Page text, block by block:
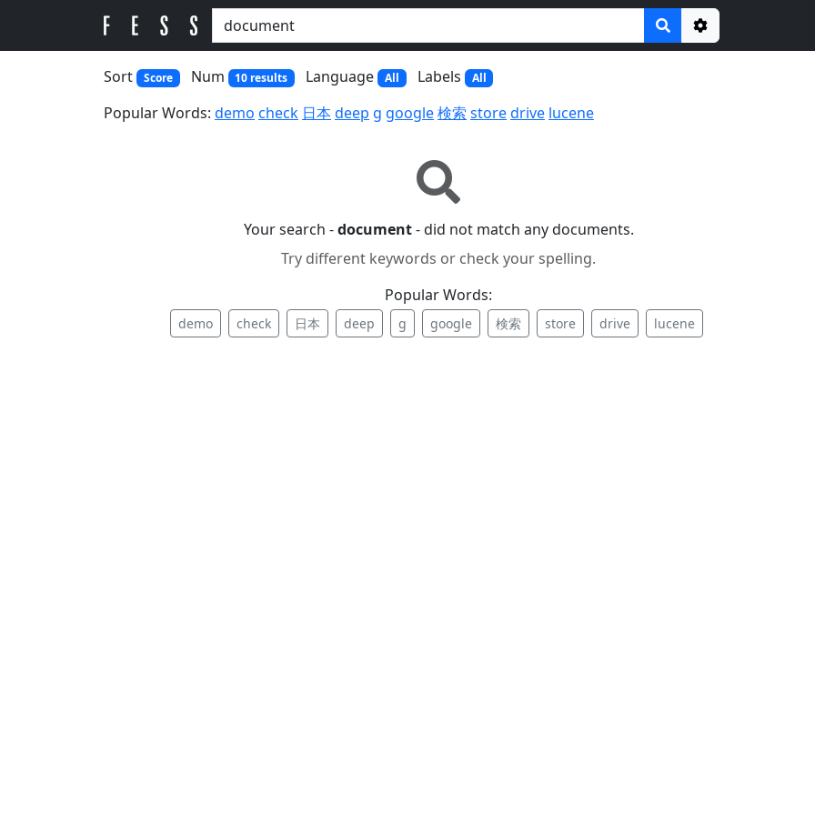
Options
Sort Score Num 10 results Language All Labels All
Popular Words: demo check 日本deep g google検索 storedrive lucene
Your search -document- did not match any documents.
Try different keywords or check your spelling.
Popular Words:
demo check 日本 deep g google 検索 store drive lucene